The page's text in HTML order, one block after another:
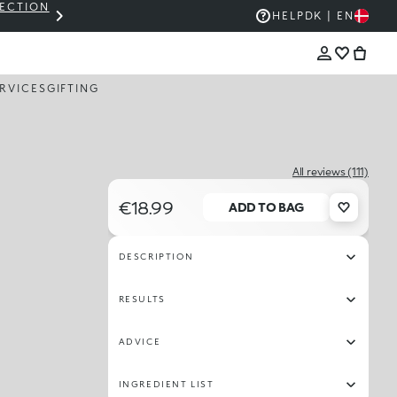
THE KIKO SALE: UP TO 50% OFF
HELP DK | EN
GIFTING
All reviews (111)
€18.99 ADD TO BAG
DESCRIPTION
RESULTS
ADVICE
INGREDIENT LIST